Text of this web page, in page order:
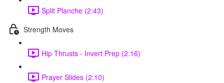
Split Planche (2:43)
Strength Moves
Hip Thrusts - Invert Prep (2:16)
Prayer Slides (2:10)